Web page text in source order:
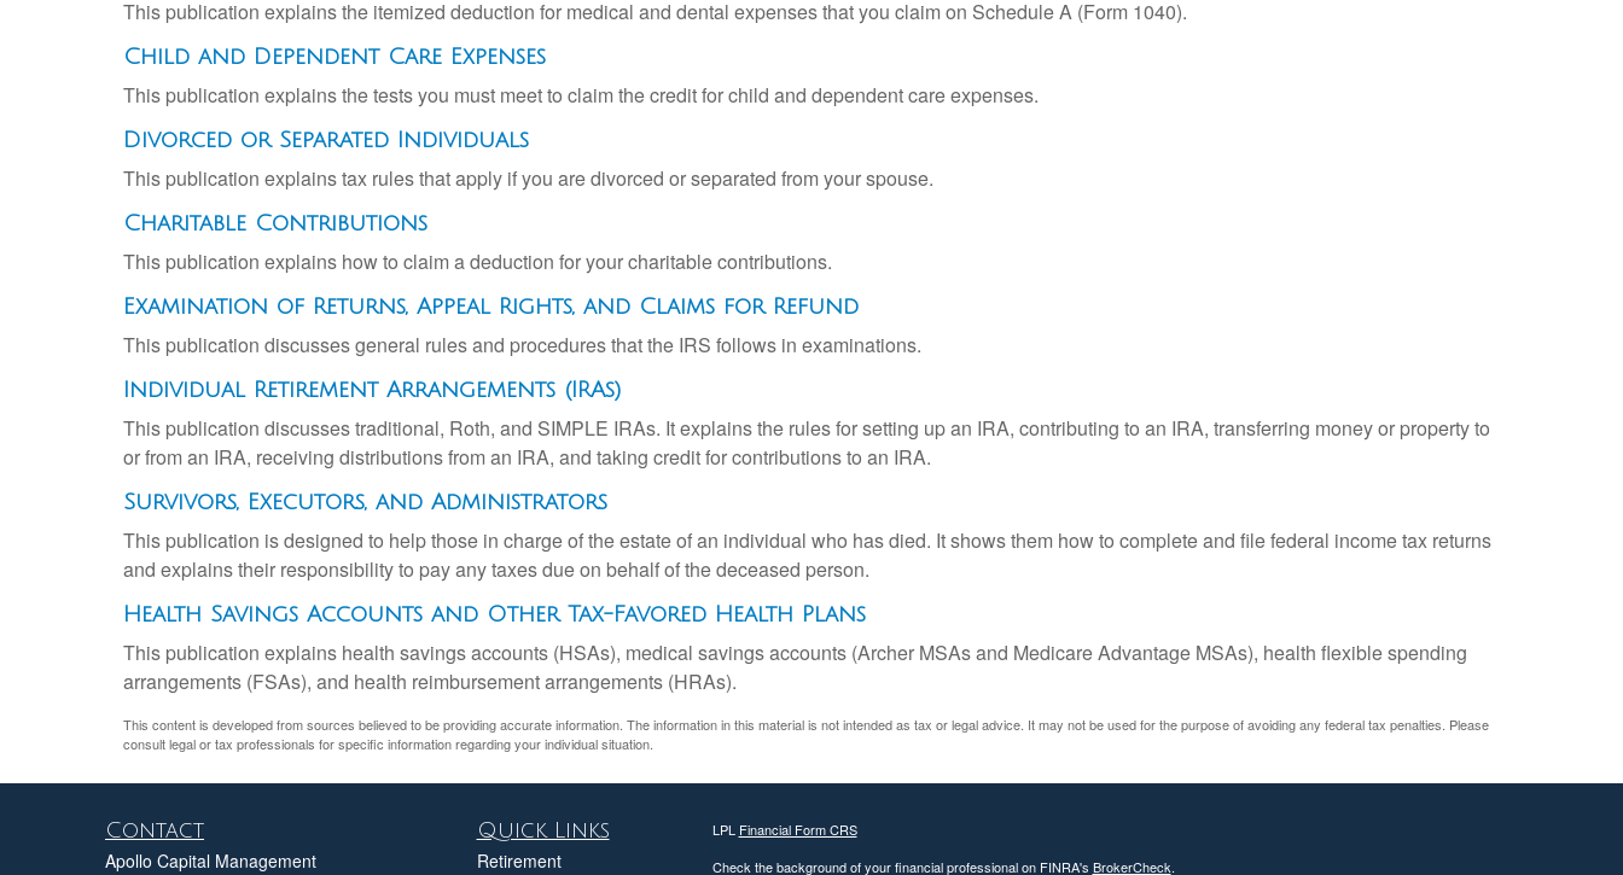
This publication explains the itemized deduction for medical and dental expenses that you claim on Schedule A (Form 1040).
Child and Dependent Care Expenses
This publication explains the tests you must meet to claim the credit for child and dependent care expenses.
Divorced or Separated Individuals
This publication explains tax rules that apply if you are divorced or separated from your spouse.
Charitable Contributions
This publication explains how to claim a deduction for your charitable contributions.
Examination of Returns, Appeal Rights, and Claims for Refund
This publication discusses general rules and procedures that the IRS follows in examinations.
Individual Retirement Arrangements (IRAs)
This publication discusses traditional, Roth, and SIMPLE IRAs. It explains the rules for setting up an IRA, contributing to an IRA, transferring money or property to
or from an IRA, receiving distributions from an IRA, and taking credit for contributions to an IRA.
Survivors, Executors, and Administrators
This publication is designed to help those in charge of the estate of an individual who has died. It shows them how to complete and file federal income tax returns
and explains their responsibility to pay any taxes due on behalf of the deceased person.
Health Savings Accounts and Other Tax-Favored Health Plans
This publication explains health savings accounts (HSAs), medical savings accounts (Archer MSAs and Medicare Advantage MSAs), health flexible spending
arrangements (FSAs), and health reimbursement arrangements (HRAs).
This content is developed from sources believed to be providing accurate information. The information in this material is not intended as tax or legal advice. It may not be used for the purpose of avoiding any federal tax penalties. Please
consult legal or tax professionals for specific information regarding your individual situation.
Contact
Apollo Capital Management
Quick Links
Retirement
LPL Financial Form CRS
Check the background of your financial professional on FINRA's BrokerCheck.